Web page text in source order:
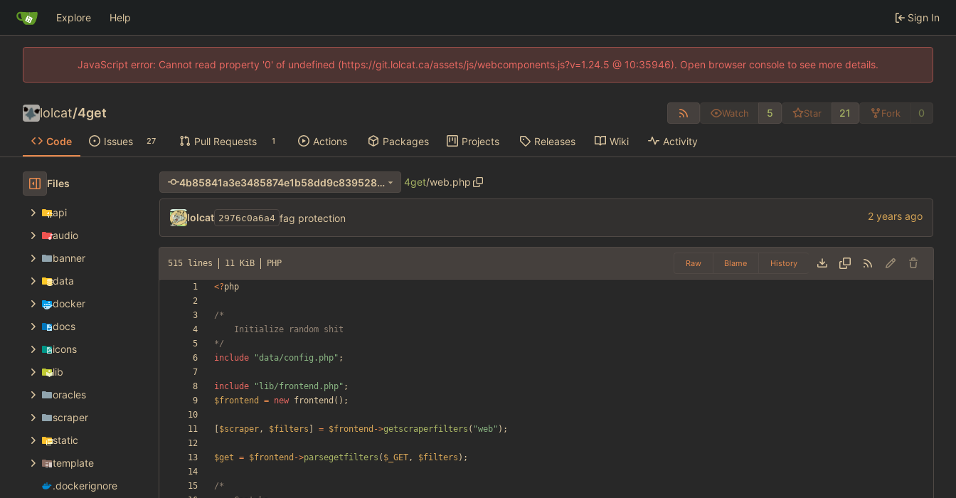
Explore Help Sign In
JavaScript error: Cannot read property '0' of undefined (https://git.lolcat.ca/assets/js/webcomponents.js?v=1.24.5 @ 10:35946). Open browser console to see more details.
lolcat/4get Watch 5 Star 21 Fork 0
Code Issues 27 Pull Requests 1 Actions Packages Projects Releases Wiki Activity
Files
api
audio
banner
data
docker
docs
icons
lib
oracles
scraper
static
template
.dockerignore
4b85841a3e3485874e1b58dd9c839528e1293782 4get/web.php
lolcat 2976c0a6a4 fag protection
515 lines 11 KiB PHP Raw Blame History
<?php
*/
include
"data/config.php" ;
include " lib/frontend.php" ;
$frontend
= new frontend ();
$scraper, $filters = $frontend ->getscraperfilters ( "web" );
$get = $frontend ->parsegetfilters ( $_GET, $filters );